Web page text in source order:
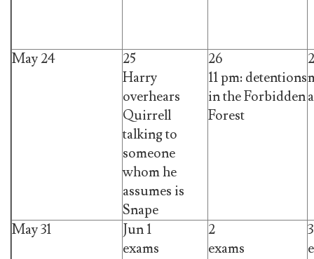
May 24
25
Harry
overhears
Quirrell
talking to
someone
whom he
assumes is
Snape
26
11 pm: detentions
in the Forbidden
Forest
May 31
Jun 1
exams
2
exams
3